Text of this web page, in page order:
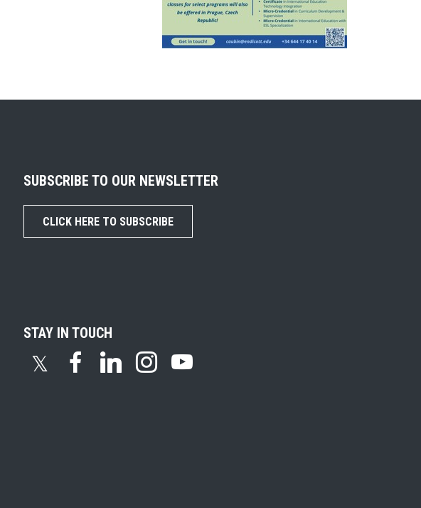
SUBSCRIBE TO OUR NEWSLETTER
CLICK HERE TO SUBSCRIBE
STAY IN TOUCH
𝕏